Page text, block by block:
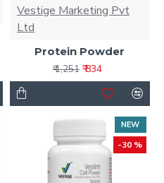
Vestige Marketing Pvt
Ltd
Protein Powder
₹ 1,251 ₹ 834
NEW
-30 %